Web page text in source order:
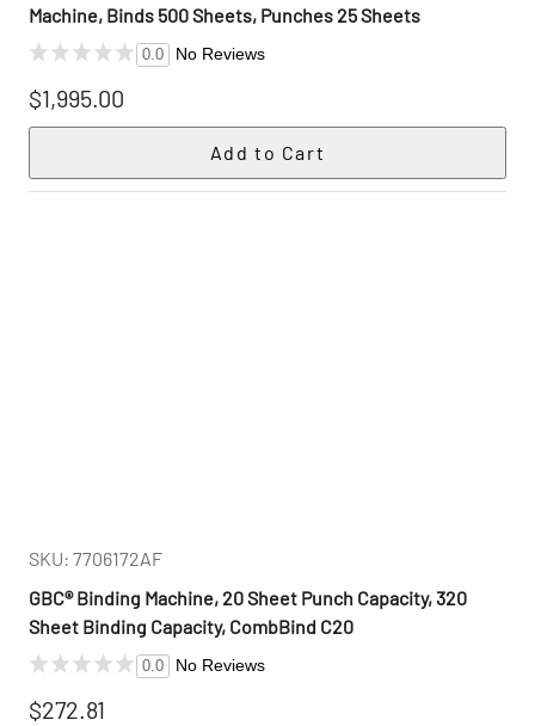
Machine, Binds 500 Sheets, Punches 25 Sheets
0.0 No Reviews
$1,995.00
SKU: 7706172AF
GBC® Binding Machine, 20 Sheet Punch Capacity, 320
Sheet Binding Capacity, CombBind C20
0.0 No Reviews
$272.81